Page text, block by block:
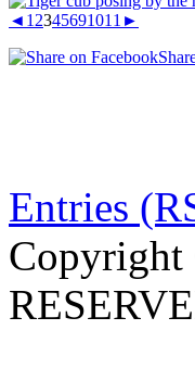
◄ 12345691011 ►
Entries